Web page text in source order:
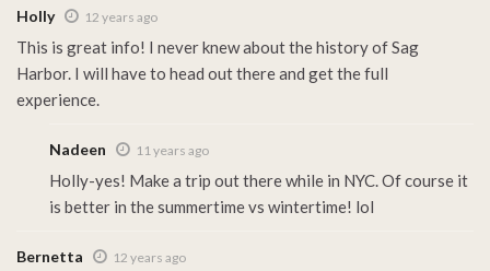
Holly 12 years ago
This is great info! I never knew about the history of Sag
Harbor. I will have to head out there and get the full
experience.
Nadeen 11 years ago
Holly-yes! Make a trip out there while in NYC. Of course it
is better in the summertime vs wintertime! lol
Bernetta 12 years ago